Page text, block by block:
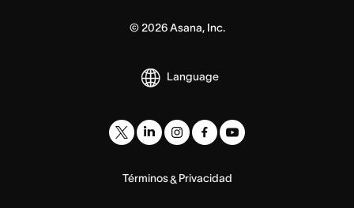
© 2026Asana, Inc.
Language
Términos& Privacidad